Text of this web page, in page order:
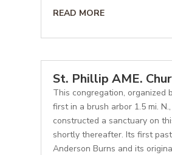
READ MORE
St. Phillip AME.
This congregation, organized
first in a brush arbor 1.5 mi.
constructed a sanctuary on
shortly thereafter. Its first
Anderson Burns and its